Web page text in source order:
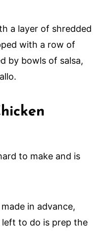
to make and is
in advance,
left to do is prep the